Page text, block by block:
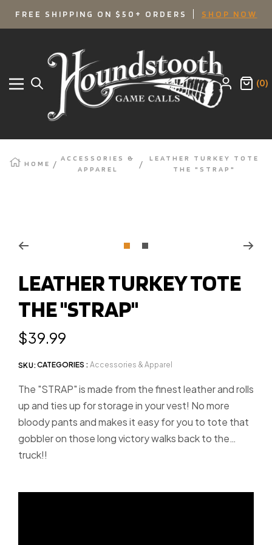
SKIP
CONTENT
FREE SHIPPING ON $50+ ORDERS SHOP NOW
Navigation
Houndstooth
Game
Calls
(0)
HOME
ACCESSORIES &
APPAREL
LEATHER TURKEY TOTE
THE "STRAP"
slide
1
slide
LEATHER TURKEY TOTE
THE "STRAP"
Regular
$39.99
SKU:CATEGORIES : Accessories & Apparel
The "STRAP" is made from the finest leather and rolls
up and ties up for storage in your vest! No more
bloody pants and makes it easy for you to tote that
gobbler on those long victory walks back to the
truck!!